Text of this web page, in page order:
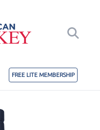
FREE LITE MEMBERSHIP